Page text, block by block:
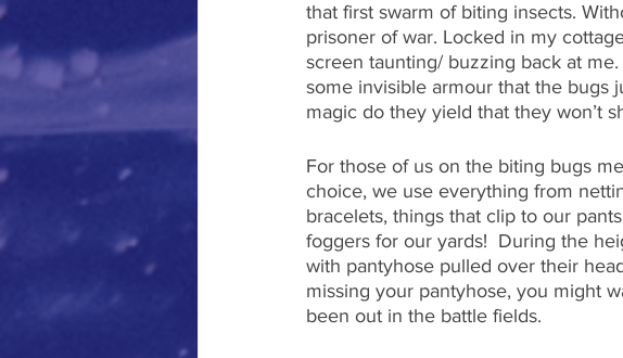
that first swarm of biting insects.
prisoner of war. Locked in my
screen taunting/ buzzing back at
some invisible armour that the bugs
magic do they yield that they won’t
For those of us on the biting bugs
choice, we use everything from
bracelets, things that clip to our
foggers for our yards!  During the
with pantyhose pulled over their
missing your pantyhose, you might
been out in the battle fields.